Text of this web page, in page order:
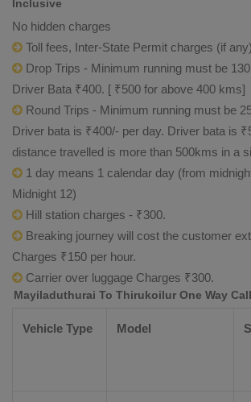
Inclusive
No hidden charges
Toll fees, Inter-State Permit charges (if
Drop Trips - Minimum running must be
Driver Bata ₹400. [ ₹500 for above 400 kms]
Round Trips - Minimum running must be
Driver bata is ₹400/- per day. Driver bata is
distance travelled is more than 500kms in a
1 day means 1 calendar day (from
Midnight 12)
Hill station charges - ₹300.
Breaking journey will cost the customer
Charges ₹150 per hour.
Carrier over luggage Charges ₹300.
Mayiladuthurai To Thirukoilur One Way
Vehicle Type Model